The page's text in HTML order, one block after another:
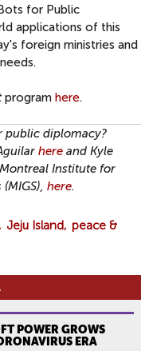
for Public
applications of this
foreign ministries and
program here.
public diplomacy?
here and Kyle
Institute for
here.
Jeju Island peace &
POWER GROWS
ERA